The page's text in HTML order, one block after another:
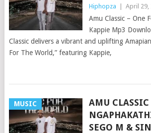
Hiphopza April 29,
Amu Classic – One
Kappie Mp3
Classic delivers a vibrant and uplifting
For The World,” featuring Kappie,
MUSIC
AMU CLASSIC
SEGO M &